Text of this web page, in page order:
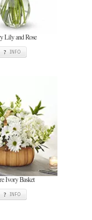
Lily and Rose
INFO
Ivory Basket
INFO